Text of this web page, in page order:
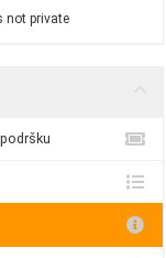
not private